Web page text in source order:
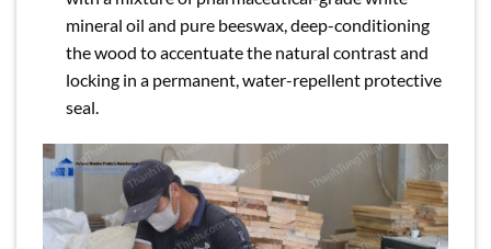
mineral oil and pure beeswax, deep-conditioning
the wood to accentuate the natural contrast and
locking in a permanent, water-repellent protective
seal.